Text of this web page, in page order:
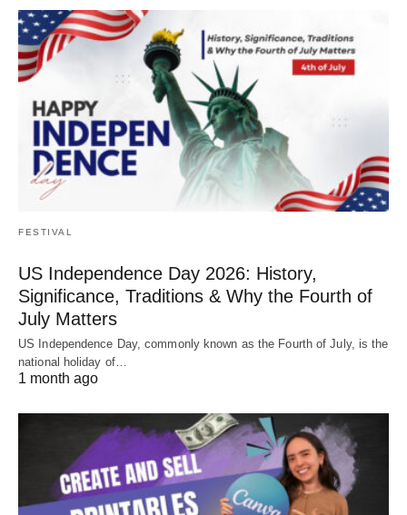
FESTIVAL
US Independence Day 2026: History,
Significance, Traditions & Why the Fourth of
July Matters
US Independence Day, commonly known as the Fourth of July, is the
national holiday of…
1 month ago